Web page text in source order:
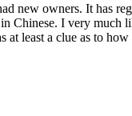
new owners. It has
Chinese. I very much
least a clue as to